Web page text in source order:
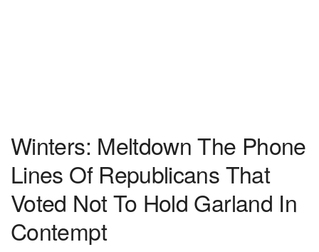
Winters: Meltdown The Phone
Lines Of Republicans That
Voted Not To Hold Garland In
Contempt